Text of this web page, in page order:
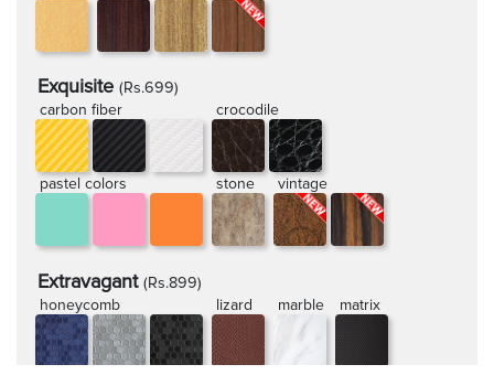
Exquisite (Rs.699)
carbon fiber
crocodile
pastel colors stone vintage
Extravagant (Rs.899)
honeycomb
lizard marble matrix